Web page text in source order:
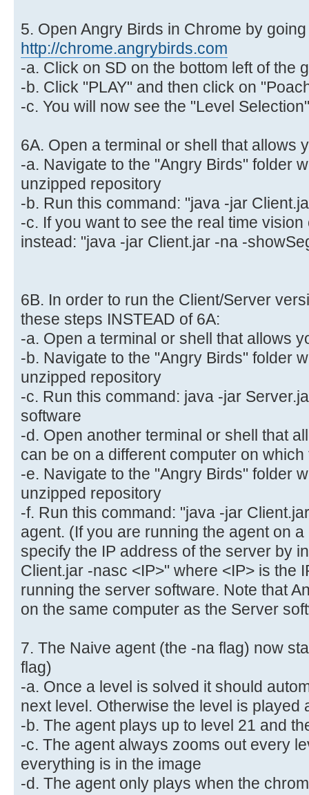
5. Open Angry Birds in Chrome by
http://chrome.angrybirds.com
-a. Click on SD on the bottom left of the
-b. Click "PLAY" and then click on
-c. You will now see the "Level
6A. Open a terminal or shell that allows
-a. Navigate to the "Angry Birds" folder
unzipped repository
-b. Run this command: "java -jar
-c. If you want to see the real time
instead: "java -jar Client.jar -na -
6B. In order to run the Client/Server
these steps INSTEAD of 6A:
-a. Open a terminal or shell that allows
-b. Navigate to the "Angry Birds" folder
unzipped repository
-c. Run this command: java -jar
software
-d. Open another terminal or shell that
can be on a different computer on
-e. Navigate to the "Angry Birds" folder
unzipped repository
-f. Run this command: "java -jar
agent. (If you are running the agent on
specify the IP address of the server by
Client.jar -nasc <IP>" where <IP> is the
running the server software. Note that
on the same computer as the Server
7. The Naive agent (the -na flag) now
flag)
-a. Once a level is solved it should
next level. Otherwise the level is played
-b. The agent plays up to level 21 and
-c. The agent always zooms out every
everything is in the image
-d. The agent only plays when the